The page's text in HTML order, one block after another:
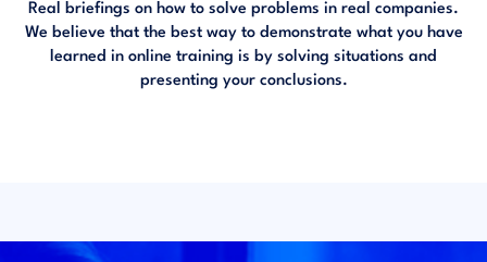
Real briefings on how to solve problems in real companies.
We believe that the best way to demonstrate what you have
learned in online training is by solving situations and
presenting your conclusions.